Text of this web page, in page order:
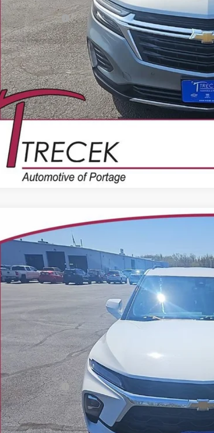
Retail Price
Dealer Service Fee
CONFIRM
CHEVROLET BLAZER
Special Offer Price Drop
3GNKBJRS8RS174649Stock:7007Model:1NR26
31,099 mi
YOUR
Retail Price
Dealer Service Fee
CONFIRM